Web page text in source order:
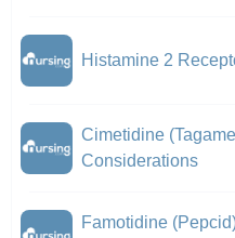
Histamine 2
Cimetidine
Considerations
Famotidine